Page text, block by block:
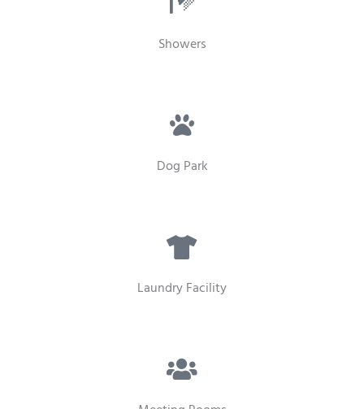
Showers
Dog Park
Laundry Facility